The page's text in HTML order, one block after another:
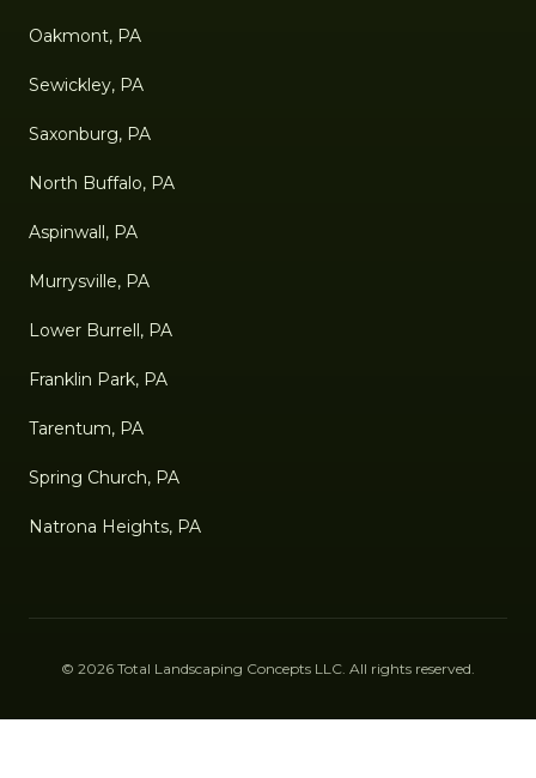
Oakmont, PA
Sewickley, PA
Saxonburg, PA
North Buffalo, PA
Aspinwall, PA
Murrysville, PA
Lower Burrell, PA
Franklin Park, PA
Tarentum, PA
Spring Church, PA
Natrona Heights, PA
© 2026 Total Landscaping Concepts LLC. All rights reserved.